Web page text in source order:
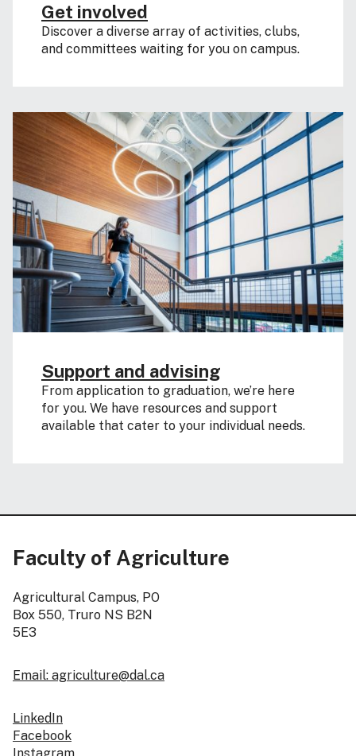
Get involved
Discover a diverse array of activities, clubs,
and committees waiting for you on campus.
Support and advising
From application to graduation, we’re here
for you. We have resources and support
available that cater to your individual needs.
Faculty of Agriculture
Agricultural Campus, PO
Box 550, Truro NS B2N
5E3
Email: agriculture@dal.ca
LinkedIn
Facebook